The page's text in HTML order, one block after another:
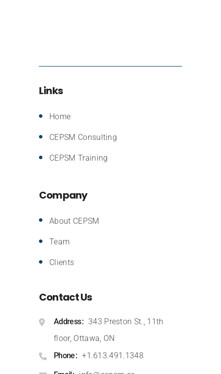
Links
Home
CEPSM Consulting
CEPSM Training
Company
About CEPSM
Team
Clients
Contact Us
Address
343 Preston St., 11th
floor, Ottawa, ON
Phone
+1.613.491.1348